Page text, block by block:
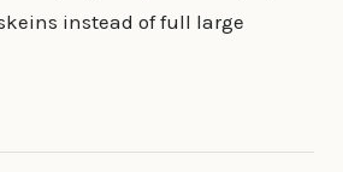
instead of full large